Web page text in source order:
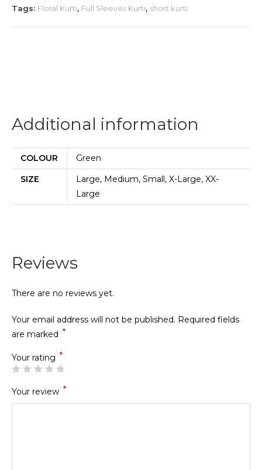
Tags: Floral Kurti, Full Sleeves Kurti, short kurti
Additional information
COLOUR
Green
SIZE
Large, Medium, Small, X-Large, XX-
Large
Reviews
There are no reviews yet.
Your email address will not be published. Required fields
are marked *
Your rating *
Your review *